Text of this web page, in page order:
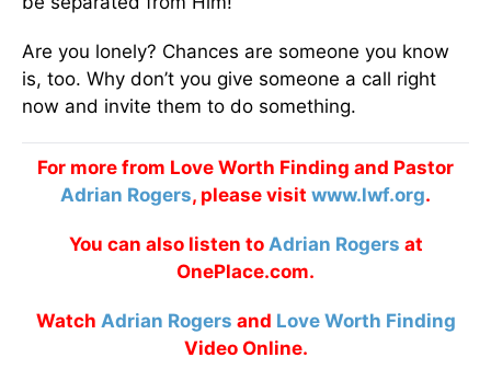
Are you lonely? Chances are someone you know
is, too. Why don’t you give someone a call right
now and invite them to do something.
For more from Love Worth Finding and Pastor
Adrian Rogers, please visit www.lwf.org.
You can also listen to Adrian Rogers at
OnePlace.com.
Watch Adrian Rogers and Love Worth Finding
Video Online.